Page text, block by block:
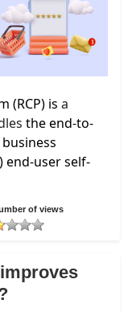
(RCP) is a
the end-to-
user self-
of views